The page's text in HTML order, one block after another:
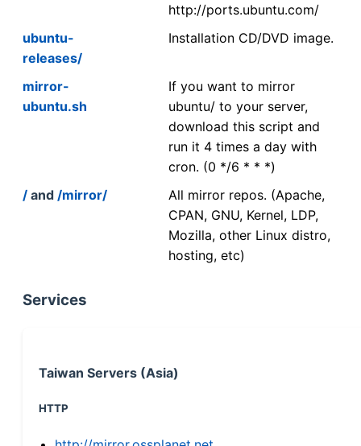
http://ports.ubuntu.com/
ubuntu-
releases/
Installation CD/DVD image.
mirror-
ubuntu.sh
If you want to mirror
ubuntu/ to your server,
download this script and
run it 4 times a day with
cron. (0 */6 * * *)
/ and /mirror/
All mirror repos. (Apache,
CPAN, GNU, Kernel, LDP,
Mozilla, other Linux distro,
hosting, etc)
Services
Taiwan Servers (Asia)
HTTP